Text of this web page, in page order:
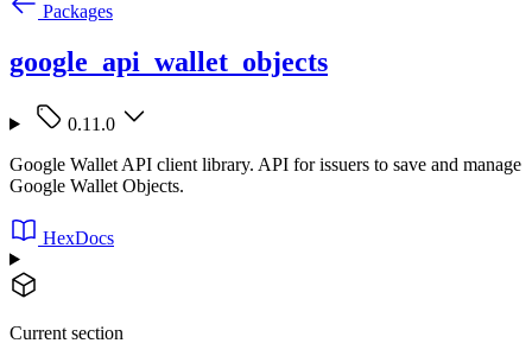
Packages
google_api_wallet_objects
0.11.0
Google Wallet API client library. API for issuers to save and manage
Google Wallet Objects.
HexDocs
Current section